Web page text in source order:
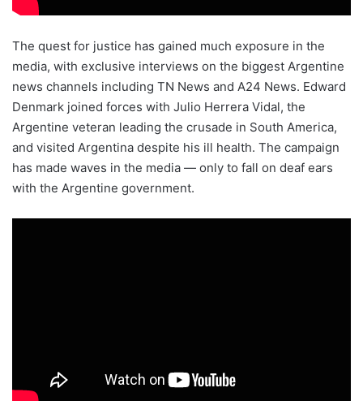
The quest for justice has gained much exposure in the
media, with exclusive interviews on the biggest Argentine
news channels including TN News and A24 News. Edward
Denmark joined forces with Julio Herrera Vidal, the
Argentine veteran leading the crusade in South America,
and visited Argentina despite his ill health. The campaign
has made waves in the media — only to fall on deaf ears
with the Argentine government.